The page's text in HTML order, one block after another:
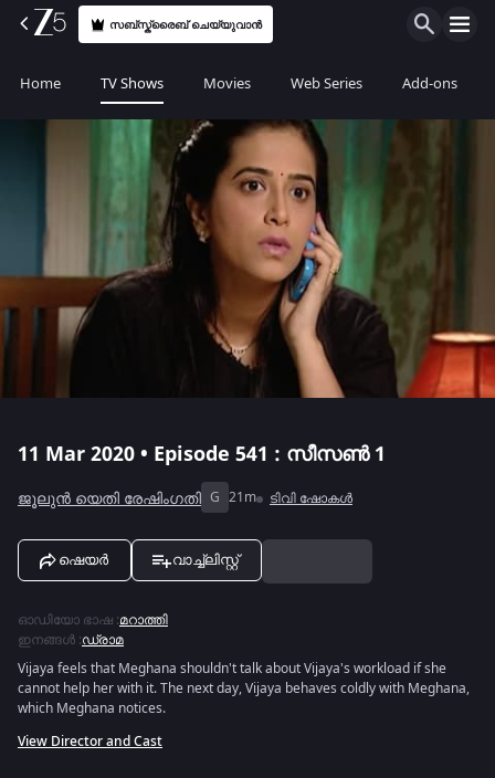
സബ്സ്ക്രൈബ് ചെയ്യുവാൻ
Home TV Shows Movies Web Series Add-ons
11 Mar 2020 • Episode 541 : സീസൺ 1
ജൂലുൻ യെതി രേഷിംഗതി G 21m ടിവി ഷോകൾ
ഷെയർ വാച്ച്ലിസ്റ്റ്
ഓഡിയോ ഭാഷ :മറാത്തി
ഇനങ്ങൾ :ഡ്രാമ
Vijaya feels that Meghana shouldn't talk about Vijaya's workload if she
cannot help her with it. The next day, Vijaya behaves coldly with Meghana,
which Meghana notices.
View Director and Cast